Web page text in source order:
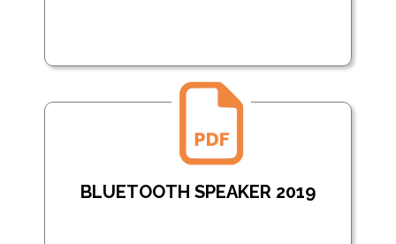
BLUETOOTH SPEAKER 2019